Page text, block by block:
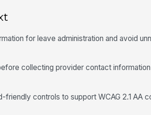
for leave administration and avoid
collecting provider contact
friendly controls to support WCAG 2.1 AA